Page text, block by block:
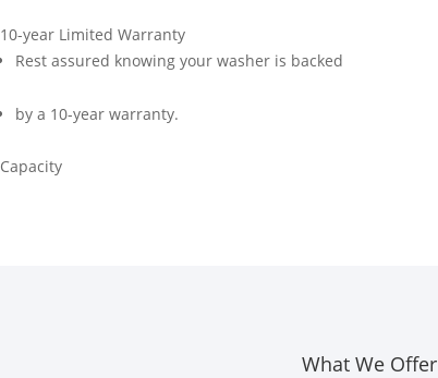
10-year Limited Warranty
Rest assured knowing your washer is backed
by a 10-year warranty.
Capacity
What We Offer